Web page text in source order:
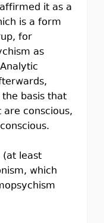
it as a
is a form
for
as
basis that
conscious,
(at least
which